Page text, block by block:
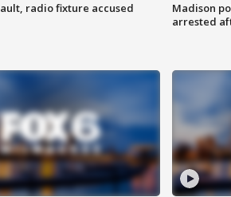
radio fixture accused
Madison
arrested